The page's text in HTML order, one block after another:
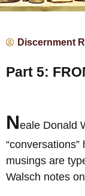
Discernment
Part 5:
Neale Donald
musings are
Walsch notes